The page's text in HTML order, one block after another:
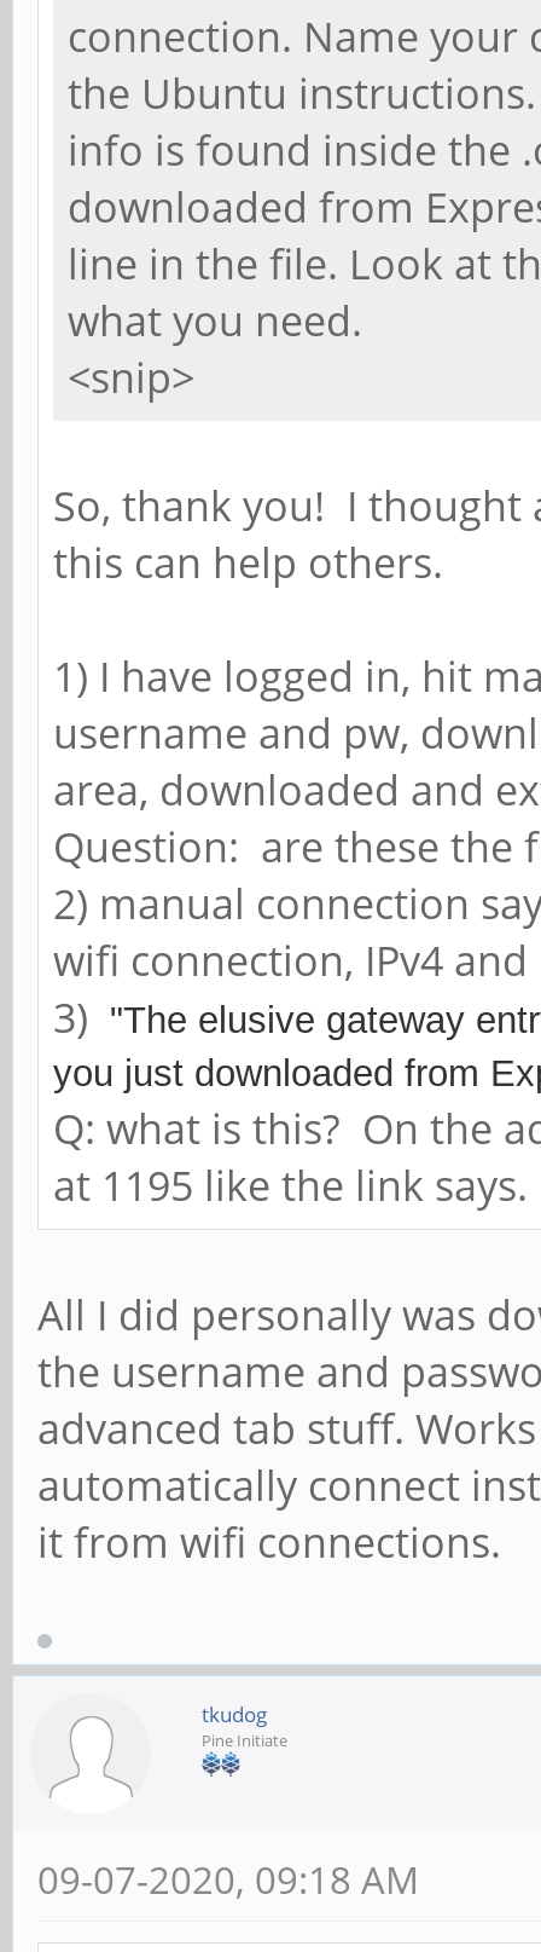
connection. Name
the Ubuntu
info is found inside the
downloaded from
line in the file. Look at
what you need.
<snip>
So, thank you! I thought
this can help others.
1) I have logged in, hit
username and pw,
area, downloaded and
Question: are these the
2) manual connection
wifi connection, IPv4 and
3) "The elusive gateway
you just downloaded from
Q: what is this? On the
at 1195 like the link says.
All I did personally was
the username and
advanced tab stuff.
automatically connect
it from wifi connections.
tkudog
Pine Initiate
09-07-2020, 09:18 AM